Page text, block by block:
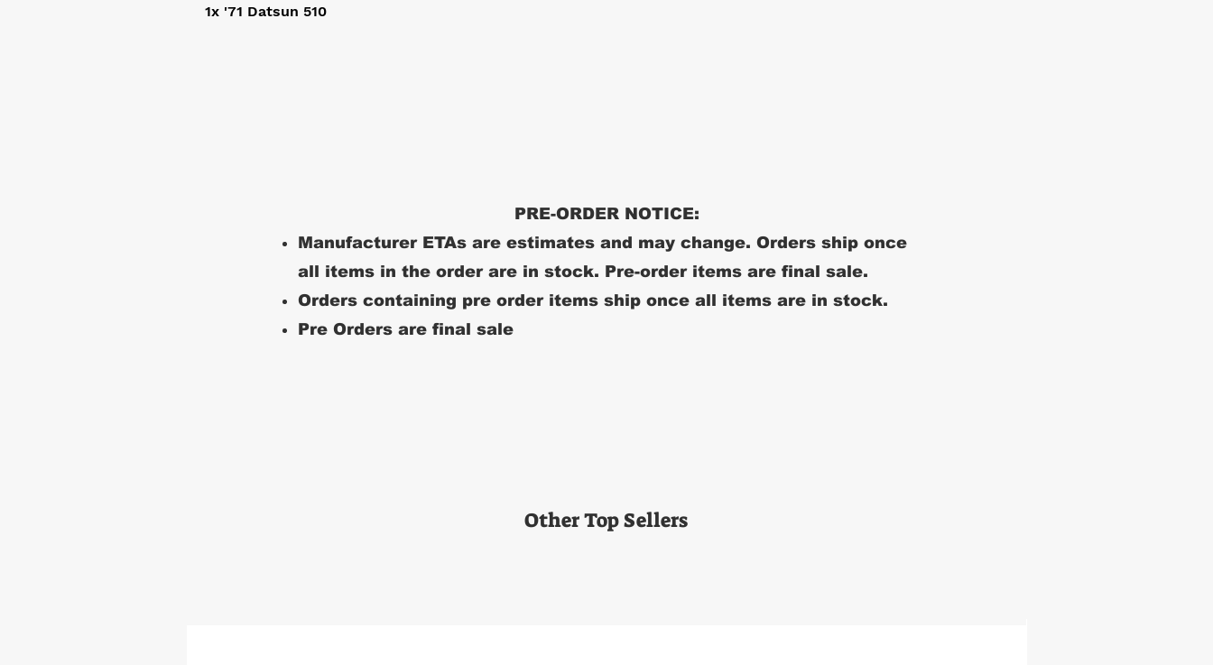
1x '71 Datsun 510
PRE-ORDER NOTICE:
Manufacturer ETAs are estimates and may change. Orders ship once
all items in the order are in stock. Pre-order items are final sale.
Orders containing pre order items ship once all items are in stock.
Pre Orders are final sale
Other Top Sellers